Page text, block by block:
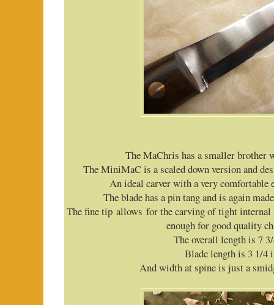
The MaChris has a smaller brother
The MiniMaC is a scaled down version and
An ideal carver with a very comfortable
The blade has a pin tang and is again
The fine tip allows for the carving of tight
enough for good quality
The overall length is 7
Blade length is 3 1/4
And width at spine is just a